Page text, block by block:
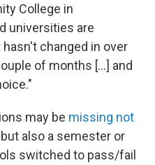
College in
universities are
changed in over
of months [...] and
may be missing not
but also a semester or
switched to pass/fail